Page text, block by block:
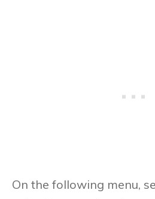
On the following menu,